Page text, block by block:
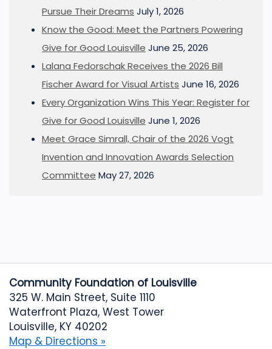
Pursue Their Dreams July 1, 2026
Know the Good: Meet the Partners Powering
Give for Good Louisville June 25, 2026
Lalana Fedorschak Receives the 2026 Bill
Fischer Award for Visual Artists June 16, 2026
Every Organization Wins This Year: Register for
Give for Good Louisville June 1, 2026
Meet Grace Simrall, Chair of the 2026 Vogt
Invention and Innovation Awards Selection
Committee May 27, 2026
Community Foundation of Louisville
325 W. Main Street, Suite 1110
Waterfront Plaza, West Tower
Louisville, KY 40202
Map & Directions »